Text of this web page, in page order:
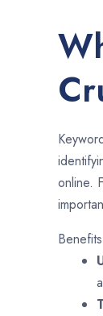
online.